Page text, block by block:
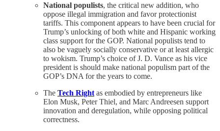
National populists, the critical new addition, who
oppose illegal immigration and favor protectionist
tariffs. This component appears to have been crucial for
Trump’s unlocking of both white and Hispanic working
class support for the GOP. National populists tend to
also be vaguely socially conservative or at least allergic
to wokism. Trump’s choice of J. D. Vance as his vice
president is should make national populism part of the
GOP’s DNA for the years to come.
The Tech Right as embodied by entrepreneurs like
Elon Musk, Peter Thiel, and Marc Andreesen support
innovation and deregulation, while opposing political
correctness.